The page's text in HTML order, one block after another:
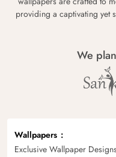
providing a captivating yet
We
Wallpapers
Exclusive Wallpaper